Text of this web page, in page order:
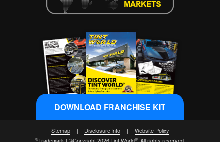
Sitemap | Disclosure Info | Website Policy
®Trademark | ©Copyright 2026 Tint World®. All rights reserved.
DOWNLOAD FRANCHISE KIT